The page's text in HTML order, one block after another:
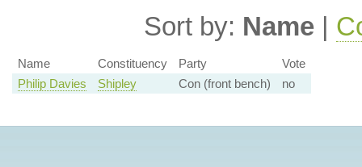
Sort by: Name |
Name Constituency Party
Vote
Philip Davies
Shipley Con (front bench) no